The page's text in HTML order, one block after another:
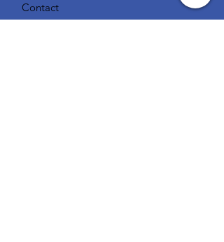
Contact